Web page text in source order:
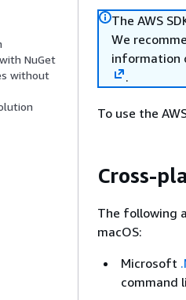
NuGet
without
The AWS
We
information
.
To use the
Cross-
The following
macOS:
Microsoft
command